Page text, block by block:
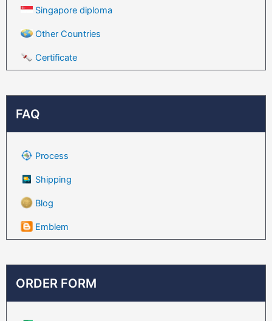
Singapore diploma
Other Countries
Certificate
FAQ
Process
Shipping
Blog
Emblem
ORDER FORM